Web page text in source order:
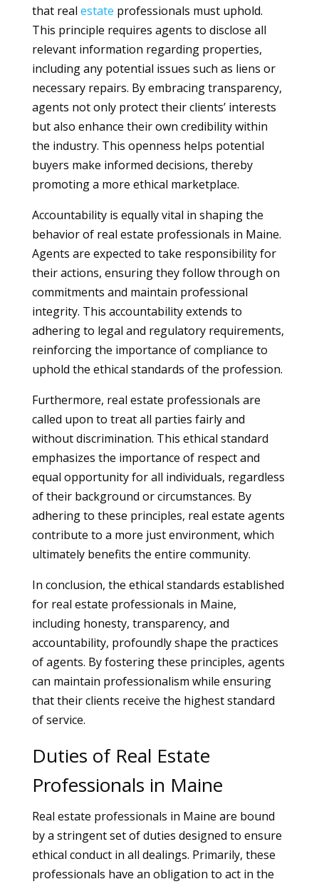
that real estate professionals must uphold.
This principle requires agents to disclose all
relevant information regarding properties,
including any potential issues such as liens or
necessary repairs. By embracing transparency,
agents not only protect their clients’ interests
but also enhance their own credibility within
the industry. This openness helps potential
buyers make informed decisions, thereby
promoting a more ethical marketplace.
Accountability is equally vital in shaping the
behavior of real estate professionals in Maine.
Agents are expected to take responsibility for
their actions, ensuring they follow through on
commitments and maintain professional
integrity. This accountability extends to
adhering to legal and regulatory requirements,
reinforcing the importance of compliance to
uphold the ethical standards of the profession.
Furthermore, real estate professionals are
called upon to treat all parties fairly and
without discrimination. This ethical standard
emphasizes the importance of respect and
equal opportunity for all individuals, regardless
of their background or circumstances. By
adhering to these principles, real estate agents
contribute to a more just environment, which
ultimately benefits the entire community.
In conclusion, the ethical standards established
for real estate professionals in Maine,
including honesty, transparency, and
accountability, profoundly shape the practices
of agents. By fostering these principles, agents
can maintain professionalism while ensuring
that their clients receive the highest standard
of service.
Duties of Real Estate
Professionals in Maine
Real estate professionals in Maine are bound
by a stringent set of duties designed to ensure
ethical conduct in all dealings. Primarily, these
professionals have an obligation to act in the